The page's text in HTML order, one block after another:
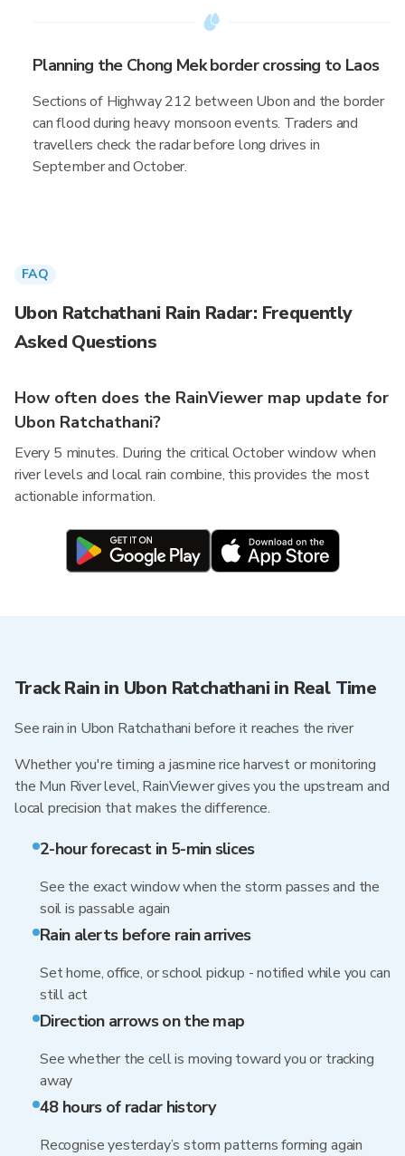
Planning the Chong Mek border crossing to Laos
Sections of Highway 212 between Ubon and the border
can flood during heavy monsoon events. Traders and
travellers check the radar before long drives in
September and October.
FAQ
Ubon Ratchathani Rain Radar: Frequently
Asked Questions
How often does the RainViewer map update for
Ubon Ratchathani?
Every 5 minutes. During the critical October window when
river levels and local rain combine, this provides the most
actionable information.
Track Rain in Ubon Ratchathani in Real Time
See rain in Ubon Ratchathani before it reaches the river
Whether you're timing a jasmine rice harvest or monitoring
the Mun River level, RainViewer gives you the upstream and
local precision that makes the difference.
2-hour forecast in 5-min slices
See the exact window when the storm passes and the
soil is passable again
Rain alerts before rain arrives
Set home, office, or school pickup - notified while you can
still act
Direction arrows on the map
See whether the cell is moving toward you or tracking
away
48 hours of radar history
Recognise yesterday’s storm patterns forming again